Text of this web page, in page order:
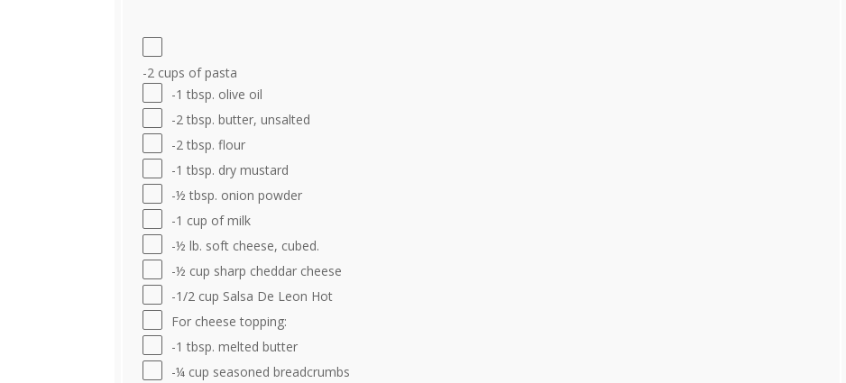
-2 cups of pasta
-1 tbsp. olive oil
-2 tbsp. butter, unsalted
-2 tbsp. flour
-1 tbsp. dry mustard
-½ tbsp. onion powder
-1 cup of milk
-½ lb. soft cheese, cubed.
-½ cup sharp cheddar cheese
-1/2 cup Salsa De Leon Hot
For cheese topping:
-1 tbsp. melted butter
-¼ cup seasoned breadcrumbs